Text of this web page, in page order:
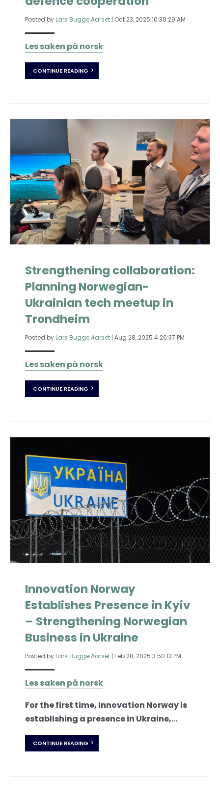
Posted by Lars Bugge Aarset | Oct 23, 2025 10:30:29 AM
Les saken på norsk
CONTINUE READING
Strengthening collaboration:
Planning Norwegian-
Ukrainian tech meetup in
Trondheim
Posted by Lars Bugge Aarset | Aug 28, 2025 4:26:37 PM
Les saken på norsk
CONTINUE READING
Innovation Norway
Establishes Presence in Kyiv
– Strengthening Norwegian
Business in Ukraine
Posted by Lars Bugge Aarset | Feb 28, 2025 3:50:13 PM
Les saken på norsk
For the first time, Innovation Norway is
establishing a presence in Ukraine,...
CONTINUE READING